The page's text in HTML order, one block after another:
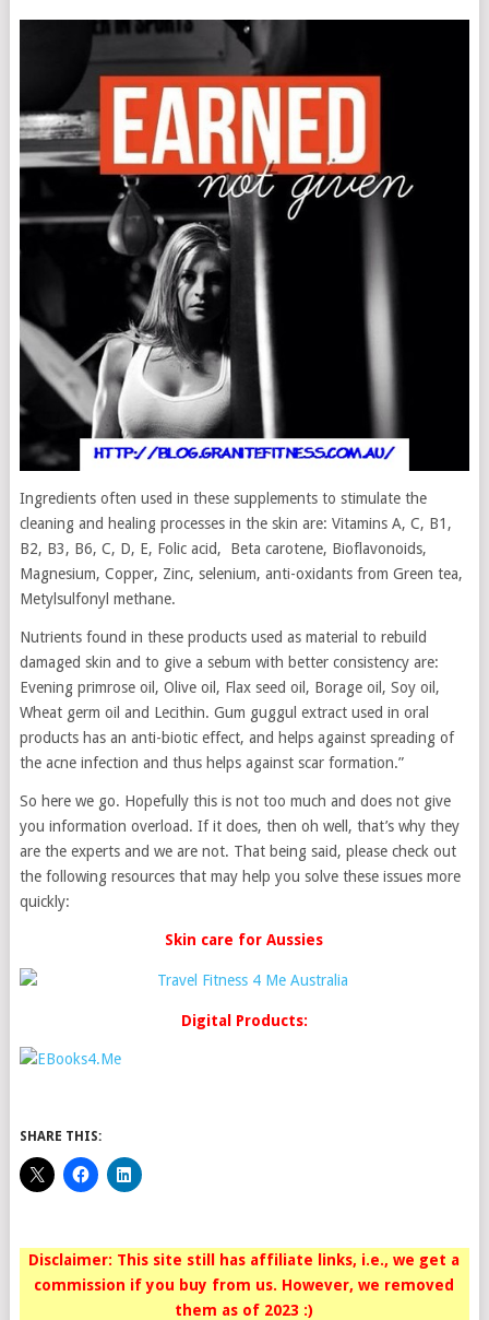
Ingredients often used in these supplements to stimulate the
cleaning and healing processes in the skin are: Vitamins A, C, B1,
B2, B3, B6, C, D, E, Folic acid, Beta carotene, Bioflavonoids,
Magnesium, Copper, Zinc, selenium, anti-oxidants from Green tea,
Metylsulfonyl methane.
Nutrients found in these products used as material to rebuild
damaged skin and to give a sebum with better consistency are:
Evening primrose oil, Olive oil, Flax seed oil, Borage oil, Soy oil,
Wheat germ oil and Lecithin. Gum guggul extract used in oral
products has an anti-biotic effect, and helps against spreading of
the acne infection and thus helps against scar formation.”
So here we go. Hopefully this is not too much and does not give
you information overload. If it does, then oh well, that’s why they
are the experts and we are not. That being said, please check out
the following resources that may help you solve these issues more
quickly:
Skin care for Aussies
Digital Products:
SHARE THIS:
Disclaimer: This site still has affiliate links, i.e., we get a
commission if you buy from us. However, we removed
them as of 2023 :)